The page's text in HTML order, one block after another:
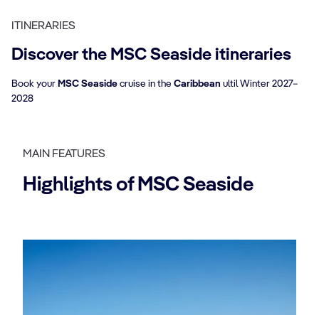
ITINERARIES
Discover the MSC Seaside itineraries
Book your MSC Seaside cruise in the Caribbean ultil Winter 2027–
2028
MAIN FEATURES
Highlights of MSC Seaside